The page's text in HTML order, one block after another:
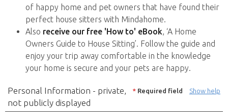
Find a House Sitting job
How it works
FAQs
Join us
of happy home and pet owners that have found their
perfect house sitters with Mindahome.
Also receive our free 'How to' eBook, ‘A Home
Owners Guide to House Sitting’. Follow the guide and
enjoy your trip away comfortable in the knowledge
your home is secure and your pets are happy.
Show help
* Required field
Personal Information - private,
not publicly displayed